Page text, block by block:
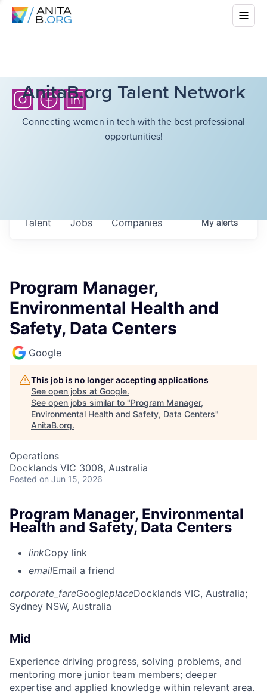
AnitaB.org Talent Network
Connecting women in tech with the best professional
opportunities!
Jobs Companies
Talent Myalerts
Program Manager,
Environmental Health and
Safety, Data Centers
Google
This job is no longer accepting applications
See open jobs at Google.
See open jobs similar to "Program Manager,
Environmental Health and Safety, Data Centers"
AnitaB.org.
Operations
Docklands VIC 3008, Australia
Posted on Jun 15, 2026
Program Manager, Environmental
Health and Safety, Data Centers
linkCopy link
emailEmail a friend
corporate_fareGoogleplaceDocklands VIC, Australia;
Sydney NSW, Australia
Mid
Experience driving progress, solving problems, and
mentoring more junior team members; deeper
expertise and applied knowledge within relevant area.